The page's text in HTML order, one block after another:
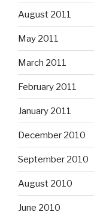
August 2011
May 2011
March 2011
February 2011
January 2011
December 2010
September 2010
August 2010
June 2010